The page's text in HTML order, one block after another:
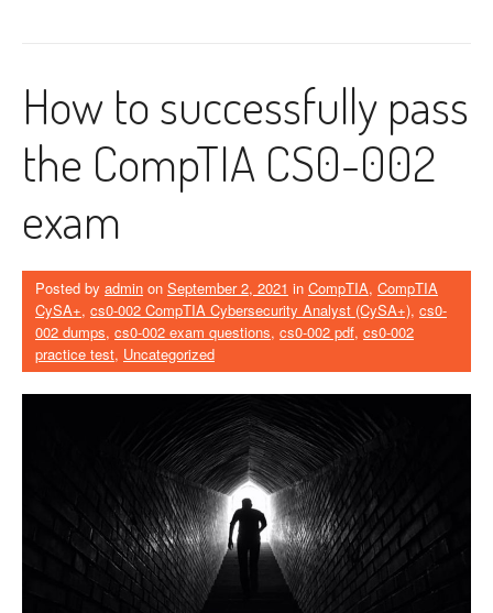
How to successfully pass
the CompTIA CS0-002
exam
Posted by admin on September 2, 2021 in CompTIA, CompTIA
CySA+, cs0-002 CompTIA Cybersecurity Analyst (CySA+), cs0-
002 dumps, cs0-002 exam questions, cs0-002 pdf, cs0-002
practice test, Uncategorized